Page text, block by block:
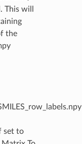
This will
the
set to